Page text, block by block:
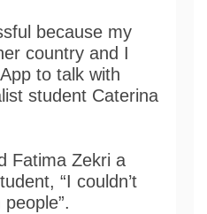
because my
country and I
to talk with
student Caterina
Fatima Zekri a
“I couldn’t